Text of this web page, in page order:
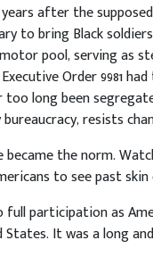
years after the
to bring Black
pool, serving as
Order 9981
long been
resists
became the norm.
to see past skin
participation as
It was a long